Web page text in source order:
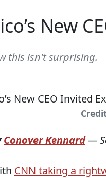
New
this isn't surprising.
Conover Kennard—
CNN taking a